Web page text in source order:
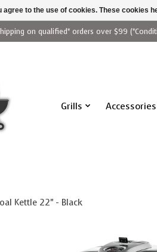
on qualified* orders over $99
Grills Accessories
Kettle 22" - Black
slideshow Items
agree to the use of cookies. These cookies